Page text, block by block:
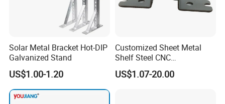
Solar Metal Bracket Hot-DIP
Galvanized Stand
US$1.00-1.20
Customized Sheet Metal
Shelf Steel CNC
Machining/Turning/Milling/
Drilling/Lathe/Grinding/Sta
US$1.07-20.00